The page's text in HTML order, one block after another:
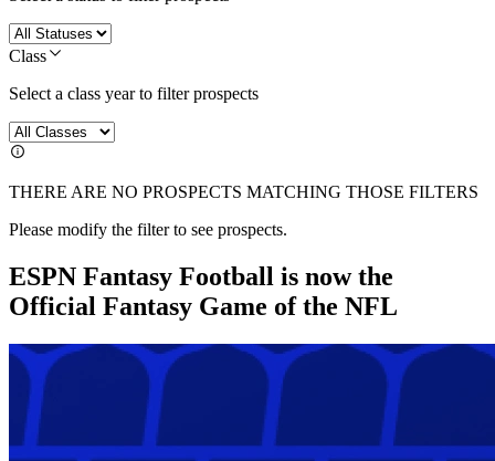
Class
Select a class year to filter prospects
THERE ARE NO PROSPECTS MATCHING THOSE FILTERS
Please modify the filter to see prospects.
ESPN Fantasy Football is now the
Official Fantasy Game of the NFL